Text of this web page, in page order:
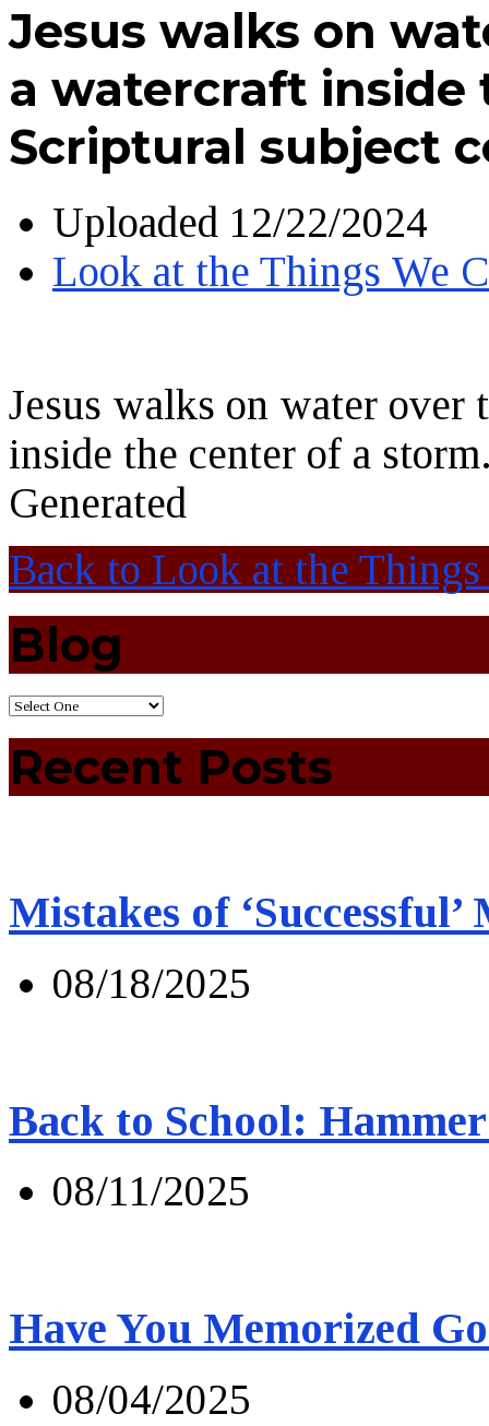
Jesus walks on
a watercraft inside
Scriptural subject
Uploaded 12/22/2024
Look at the Things We
Jesus walks on water over
inside the center of a
Generated
Back to Look at the
Blog
Recent Posts
Mistakes of ‘Successful’
08/18/2025
Back to School:
08/11/2025
Have You Memorized
08/04/2025